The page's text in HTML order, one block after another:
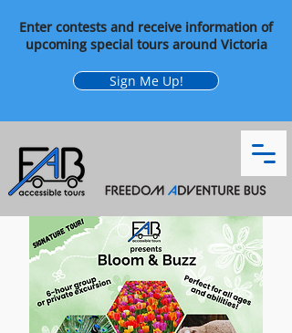
Enter contests and receive information of
upcoming special tours around Victoria
Sign Me Up!